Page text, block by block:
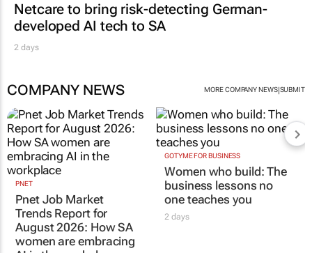
Netcare to bring risk-detecting German-
developed AI tech to SA
2 days
COMPANY NEWS MORE COMPANY NEWS|SUBMIT
PNET
Pnet Job Market
Trends Report for
August 2026: How SA
women are embracing
GOTYME FOR BUSINESS
Women who build: The
business lessons no
one teaches you
2 days